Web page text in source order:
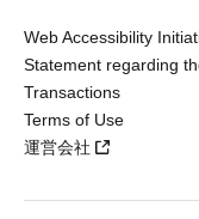
Web Accessibility
Statement regarding
Transactions
Terms of Use
運営会社